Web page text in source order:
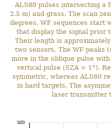
ALS60 pulses intersecting a
2.5 m) and grass. The scan
degrees. WF sequences start
that display the signal prior
Their length is
two sensors. The WF peaks
more in the oblique pulse
vertical pulse (SZA = 1°).
symmetric, whereas ALS60
in hard targets. The
laser transmitter